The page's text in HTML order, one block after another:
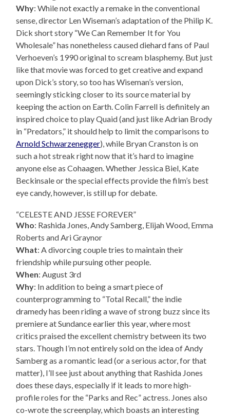
Why: While not exactly a remake in the conventional
sense, director Len Wiseman’s adaptation of the Philip K.
Dick short story “We Can Remember It for You
Wholesale” has nonetheless caused diehard fans of Paul
Verhoeven’s 1990 original to scream blasphemy. But just
like that movie was forced to get creative and expand
upon Dick’s story, so too has Wiseman’s version,
seemingly sticking closer to its source material by
keeping the action on Earth. Colin Farrell is definitely an
inspired choice to play Quaid (and just like Adrian Brody
in “Predators,” it should help to limit the comparisons to
Arnold Schwarzenegger), while Bryan Cranston is on
such a hot streak right now that it’s hard to imagine
anyone else as Cohaagen. Whether Jessica Biel, Kate
Beckinsale or the special effects provide the film’s best
eye candy, however, is still up for debate.
“CELESTE AND JESSE FOREVER”
Who: Rashida Jones, Andy Samberg, Elijah Wood, Emma
Roberts and Ari Graynor
What: A divorcing couple tries to maintain their
friendship while pursuing other people.
When: August 3rd
Why: In addition to being a smart piece of
counterprogramming to “Total Recall,” the indie
dramedy has been riding a wave of strong buzz since its
premiere at Sundance earlier this year, where most
critics praised the excellent chemistry between its two
stars. Though I’m not entirely sold on the idea of Andy
Samberg as a romantic lead (or a serious actor, for that
matter), I’ll see just about anything that Rashida Jones
does these days, especially if it leads to more high-
profile roles for the “Parks and Rec” actress. Jones also
co-wrote the screenplay, which boasts an interesting